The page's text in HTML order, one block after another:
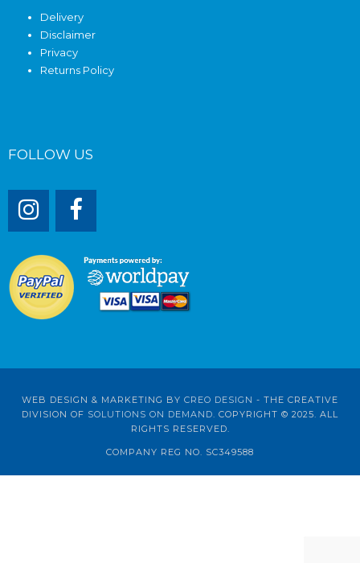
Delivery
Disclaimer
Privacy
Returns Policy
FOLLOW US
WEB DESIGN & MARKETING BY CREO DESIGN - THE CREATIVE
DIVISION OF SOLUTIONS ON DEMAND. COPYRIGHT © 2025. ALL
RIGHTS RESERVED.
COMPANY REG NO. SC349588